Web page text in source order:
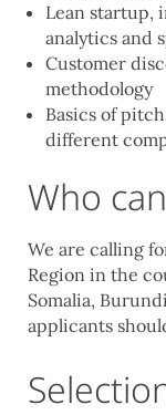
Lean startup,
analytics and
Customer
methodology
Basics of
different
Who
We are calling
Region in the
Somalia,
applicants